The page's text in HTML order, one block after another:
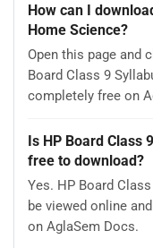
How can I
Home Science?
Open this page and
Board Class 9
completely free on
Is HP Board Class
free to download?
Yes. HP Board
be viewed online
on AglaSem Docs.